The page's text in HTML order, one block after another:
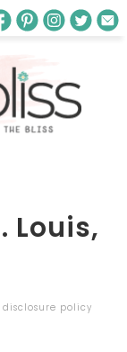
Louis,
disclosure policy